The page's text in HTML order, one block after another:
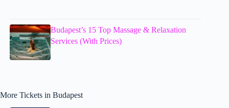
Budapest’s 15 Top Massage & Relaxation
Services (With Prices)
More Tickets in Budapest